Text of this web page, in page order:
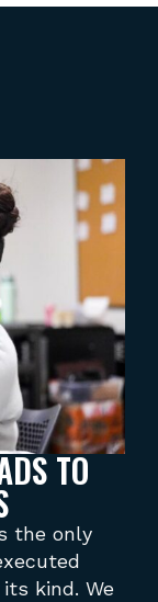
TO
the only
kind. We